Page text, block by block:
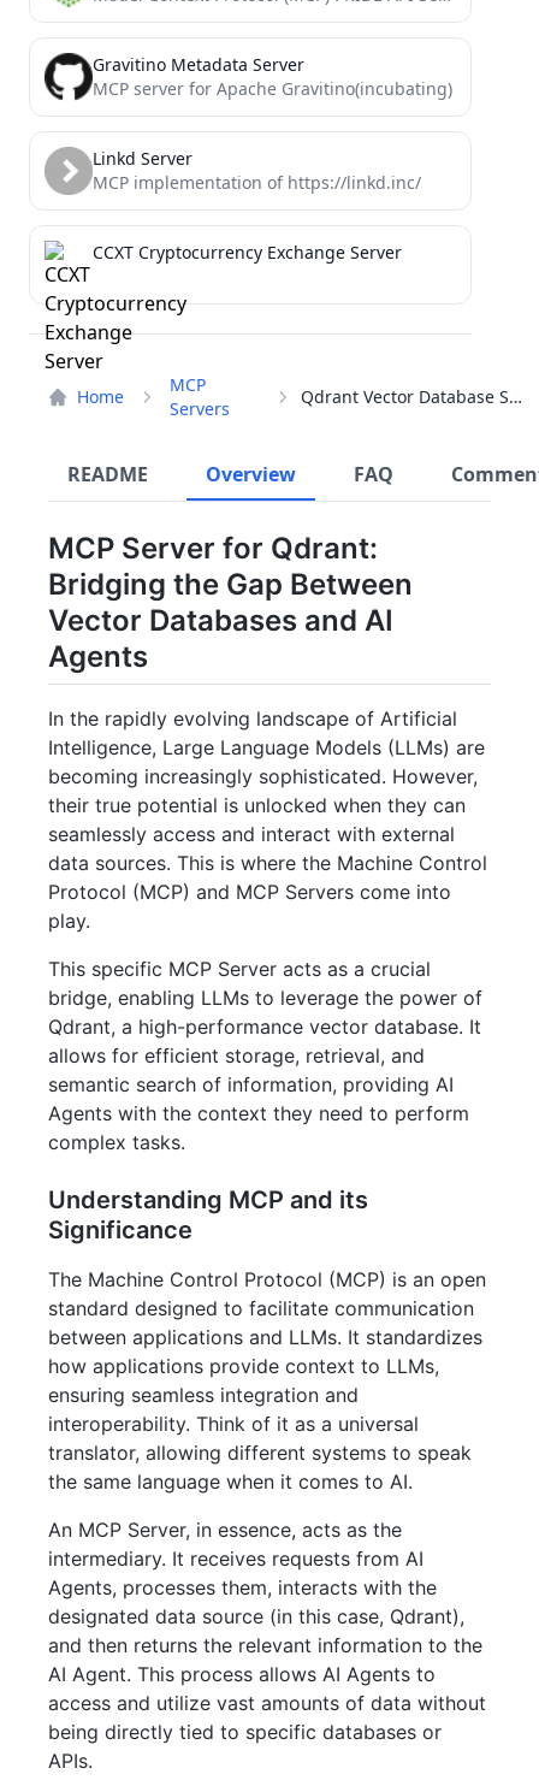
Home
MCP
Servers
Qdrant Vector Database Server
README Overview FAQ
MCP Server for Qdrant:
Bridging the Gap Between
Vector Databases and AI
Agents
In the rapidly evolving landscape of Artificial
Intelligence, Large Language Models (LLMs) are
becoming increasingly sophisticated. However,
their true potential is unlocked when they can
seamlessly access and interact with external
data sources. This is where the Machine Control
Protocol (MCP) and MCP Servers come into
play.
This specific MCP Server acts as a crucial
bridge, enabling LLMs to leverage the power of
Qdrant, a high-performance vector database. It
allows for efficient storage, retrieval, and
semantic search of information, providing AI
Agents with the context they need to perform
complex tasks.
Understanding MCP and its
Significance
The Machine Control Protocol (MCP) is an open
standard designed to facilitate communication
between applications and LLMs. It standardizes
how applications provide context to LLMs,
ensuring seamless integration and
interoperability. Think of it as a universal
translator, allowing different systems to speak
the same language when it comes to AI.
An MCP Server, in essence, acts as the
intermediary. It receives requests from AI
Agents, processes them, interacts with the
designated data source (in this case, Qdrant),
and then returns the relevant information to the
AI Agent. This process allows AI Agents to
access and utilize vast amounts of data without
being directly tied to specific databases or
APIs.
Gravitino Metadata Server
MCP server for Apache Gravitino(incubating)
Linkd Server
MCP implementation of https://linkd.inc/
CCXT Cryptocurrency Exchange Server